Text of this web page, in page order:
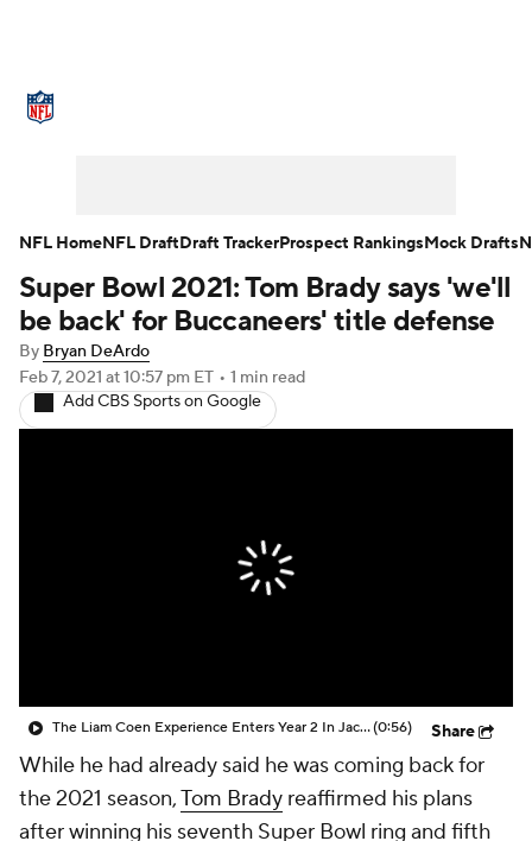
NFL Draft Super Bowl Players
Injuries
Fantasy Paramount +
Super Bowl 2021: Tom Brady says 'we'll
be back' for Buccaneers' title defense
By Bryan DeArdo
Feb 7, 2021 at 10:57 pm ET • 1 min read
Add CBS Sports on Google
The Liam Coen Experience Enters Year 2 In Jacksonville(0:56) Share
While he had already said he was coming back for
the 2021 season,Tom Brady reaffirmed his plans
after winning his seventh Super Bowl ring and fifth
NFL HomeNFL DraftDraft TrackerProspect RankingsMock Drafts